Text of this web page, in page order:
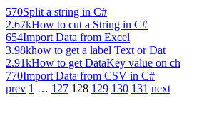
570Split a string in C#
2.67kHow to cut a String in C#
654Import Data from Excel
3.98khow to get a label Text or Dat
2.91kHow to get DataKey value on ch
770Import Data from CSV in C#
prev 1 … 127 128 129 130 131 next